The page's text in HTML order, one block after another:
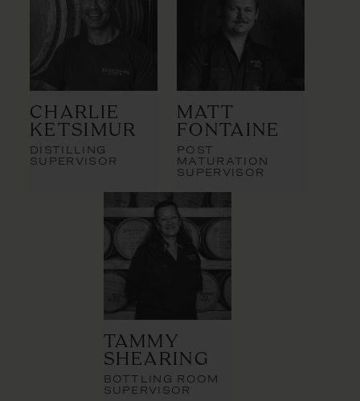
Charlie
Ketsimur
DISTILLING
SUPERVISOR
Matt
Fontaine
POST
MATURATION
SUPERVISOR
Tammy
Shearing
BOTTLING ROOM
SUPERVISOR